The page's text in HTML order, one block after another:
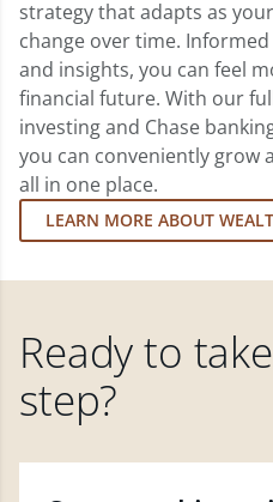
strategy that adapts as
change over time.
and insights, you can feel
financial future. With our
investing and Chase
you can conveniently grow
all in one place.
LEARN MORE ABOUT
Ready to
step?